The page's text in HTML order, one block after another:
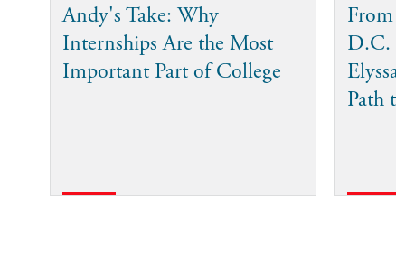
Andy's Take: Why
Internships Are the Most
Important Part of College
From
D.C.
Path